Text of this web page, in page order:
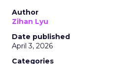
Author
Zihan Lyu
Date published
April 3, 2026
Categories